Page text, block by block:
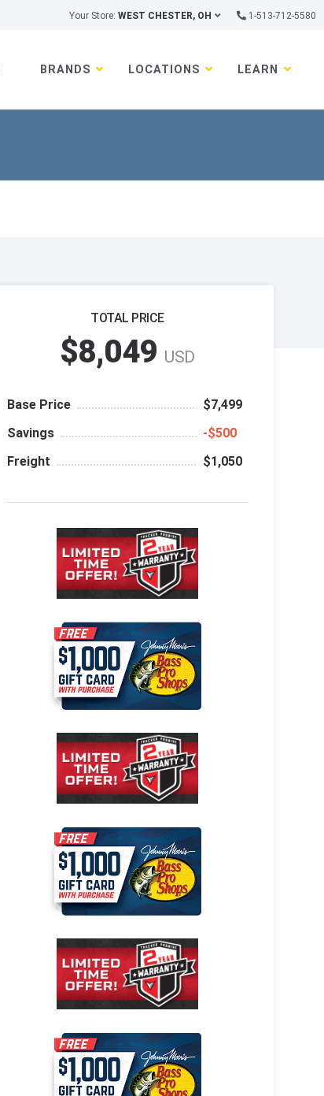
Your Store: WEST CHESTER, OH 1-513-712-5580
BRANDS LOCATIONS LEARN
TOTAL PRICE
$8,049 USD
Base Price
$7,499
Savings
‑$500
Freight
$1,050